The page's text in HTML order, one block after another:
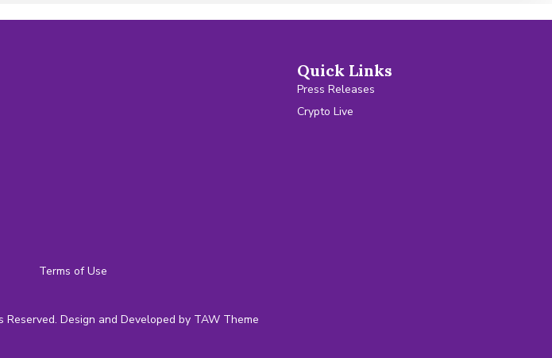
Quick Links
Press Releases
Crypto Live
Terms of Use
Design and Developed by TAW Theme